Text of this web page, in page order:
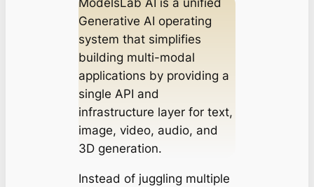
ModelsLab AI is a unified
Generative AI operating
system that simplifies
building multi-modal
applications by providing a
single API and
infrastructure layer for text,
image, video, audio, and
3D generation.
Instead of juggling multiple